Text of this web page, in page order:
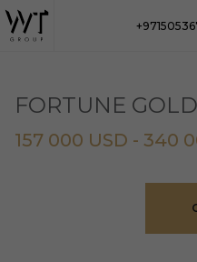
FORTUNE GOLD
157 000 USD - 340